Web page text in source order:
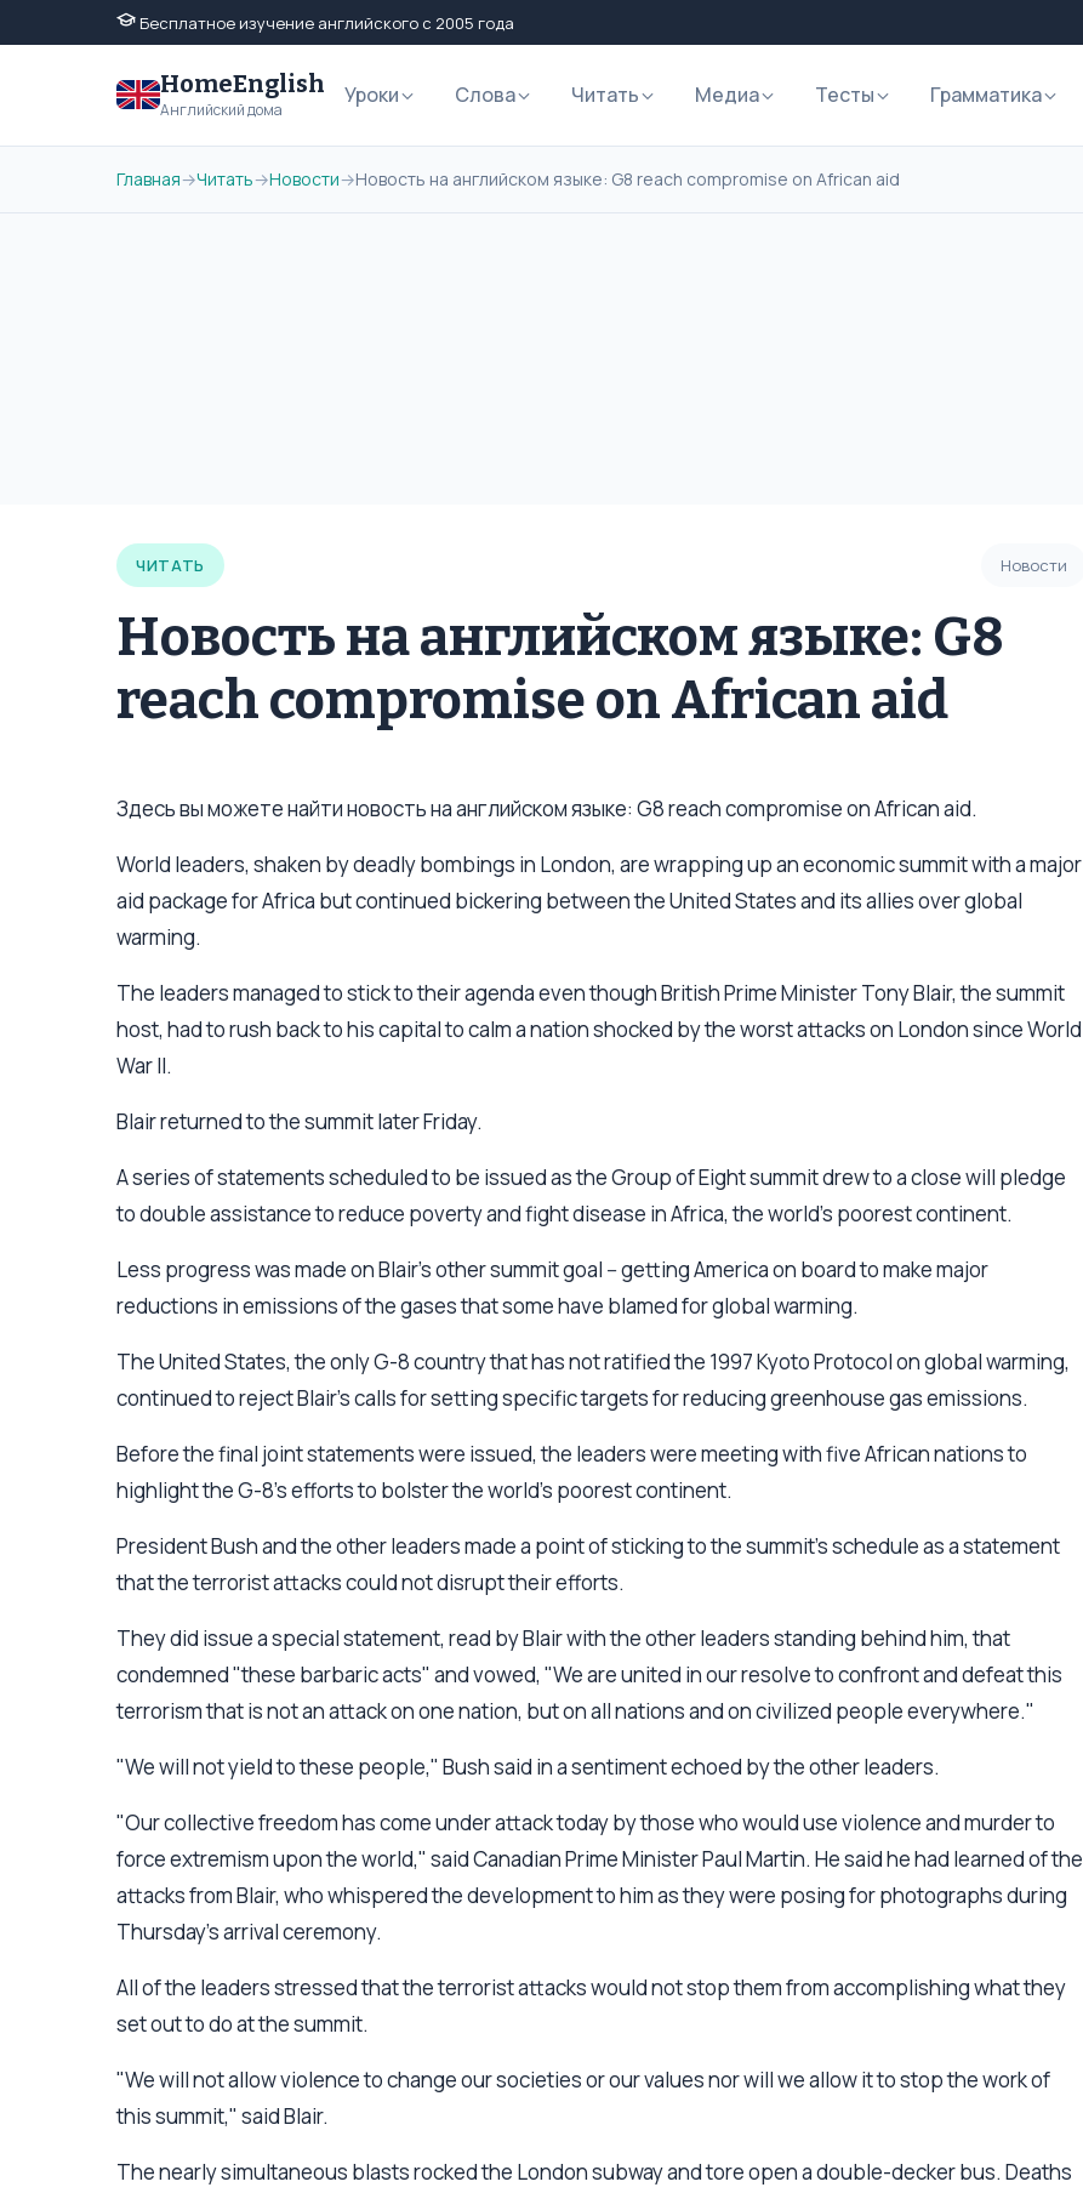
Бесплатное изучение английского с 2005 года
HomeEnglish
Английский дома
Уроки Слова Читать Медиа Тесты Грамматика
Главная→Читать→Новости→Новость на английском языке: G8 reach compromise on African aid
ЧИТАТЬ Новости
Новость на английском языке: G8
reach compromise on African aid
Здесь вы можете найти новость на английском языке: G8 reach compromise on African aid.
World leaders, shaken by deadly bombings in London, are wrapping up an economic summit with a major
aid package for Africa but continued bickering between the United States and its allies over global
warming.
The leaders managed to stick to their agenda even though British Prime Minister Tony Blair, the summit
host, had to rush back to his capital to calm a nation shocked by the worst attacks on London since World
War II.
Blair returned to the summit later Friday.
A series of statements scheduled to be issued as the Group of Eight summit drew to a close will pledge
to double assistance to reduce poverty and fight disease in Africa, the world's poorest continent.
Less progress was made on Blair's other summit goal -- getting America on board to make major
reductions in emissions of the gases that some have blamed for global warming.
The United States, the only G-8 country that has not ratified the 1997 Kyoto Protocol on global warming,
continued to reject Blair's calls for setting specific targets for reducing greenhouse gas emissions.
Before the final joint statements were issued, the leaders were meeting with five African nations to
highlight the G-8's efforts to bolster the world's poorest continent.
President Bush and the other leaders made a point of sticking to the summit's schedule as a statement
that the terrorist attacks could not disrupt their efforts.
They did issue a special statement, read by Blair with the other leaders standing behind him, that
condemned "these barbaric acts" and vowed, "We are united in our resolve to confront and defeat this
terrorism that is not an attack on one nation, but on all nations and on civilized people everywhere."
"We will not yield to these people," Bush said in a sentiment echoed by the other leaders.
"Our collective freedom has come under attack today by those who would use violence and murder to
force extremism upon the world," said Canadian Prime Minister Paul Martin. He said he had learned of the
attacks from Blair, who whispered the development to him as they were posing for photographs during
Thursday's arrival ceremony.
All of the leaders stressed that the terrorist attacks would not stop them from accomplishing what they
set out to do at the summit.
"We will not allow violence to change our societies or our values nor will we allow it to stop the work of
this summit," said Blair.
The nearly simultaneous blasts rocked the London subway and tore open a double-decker bus. Deaths